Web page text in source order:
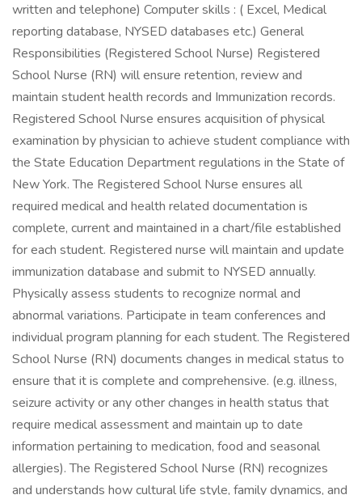
written and telephone) Computer skills : ( Excel, Medical
reporting database, NYSED databases etc.) General
Responsibilities (Registered School Nurse) Registered
School Nurse (RN) will ensure retention, review and
maintain student health records and Immunization records.
Registered School Nurse ensures acquisition of physical
examination by physician to achieve student compliance with
the State Education Department regulations in the State of
New York. The Registered School Nurse ensures all
required medical and health related documentation is
complete, current and maintained in a chart/file established
for each student. Registered nurse will maintain and update
immunization database and submit to NYSED annually.
Physically assess students to recognize normal and
abnormal variations. Participate in team conferences and
individual program planning for each student. The Registered
School Nurse (RN) documents changes in medical status to
ensure that it is complete and comprehensive. (e.g. illness,
seizure activity or any other changes in health status that
require medical assessment and maintain up to date
information pertaining to medication, food and seasonal
allergies). The Registered School Nurse (RN) recognizes
and understands how cultural life style, family dynamics, and